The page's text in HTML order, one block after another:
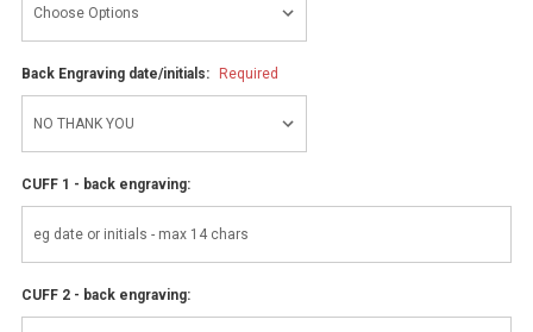
Back Engraving date/initials: Required
CUFF 1 - back engraving:
CUFF 2 - back engraving: